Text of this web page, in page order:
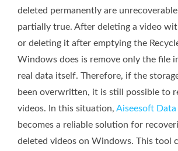
deleted permanently are
partially true. After deleting a video
or deleting it after emptying the
Windows does is remove only the file
real data itself. Therefore, if the
been overwritten, it is still possible to
videos. In this situation, Aiseesoft Data
becomes a reliable solution for
deleted videos on Windows. This tool